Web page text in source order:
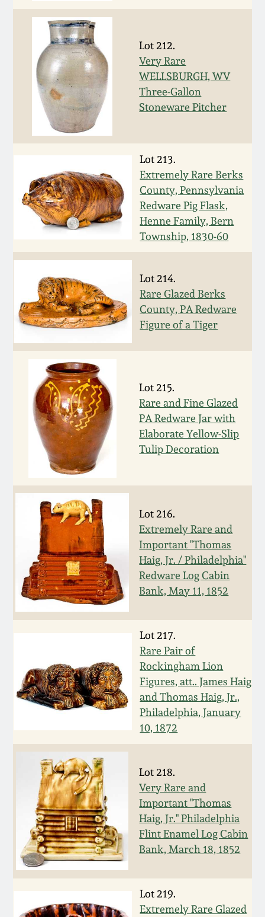
Lot 212.
Very Rare
WELLSBURGH, WV
Three-Gallon
Stoneware Pitcher
Lot 213.
Extremely Rare Berks
County, Pennsylvania
Redware Pig Flask,
Henne Family, Bern
Township, 1830-60
Lot 214.
Rare Glazed Berks
County, PA Redware
Figure of a Tiger
Lot 215.
Rare and Fine Glazed
PA Redware Jar with
Elaborate Yellow-Slip
Tulip Decoration
Lot 216.
Extremely Rare and
Important "Thomas
Haig, Jr. / Philadelphia"
Redware Log Cabin
Bank, May 11, 1852
Lot 217.
Rare Pair of
Rockingham Lion
Figures, att.. James Haig
and Thomas Haig, Jr.,
Philadelphia, January
10, 1872
Lot 218.
Very Rare and
Important "Thomas
Haig, Jr." Philadelphia
Flint Enamel Log Cabin
Bank, March 18, 1852
Lot 219.
Extremely Rare Glazed
Nov 3, 2012
July 21, 2012
March 3, 2012
Oct 29, 2011
March 5, 2011
Nov 6, 2010
July 17, 2010
April 10, 2010
Oct 31, 2009
July 11, 2009
March 21, 2009
Collection
Fall 2025
Summer 2025
Spring 2025
Summer 2024
Spring 2024
Fall 2023
Summer 2023
Fall 2022
Summer 2022
Spring 2022
Fall 2021
Summer 2021
Spring 2021
Fall 2020
Spring 2020
Oct 26, 2019
March 23, 2019
Nov 3, 2018
July 21, 2018
March 24, 2018
Oct 28, 2017